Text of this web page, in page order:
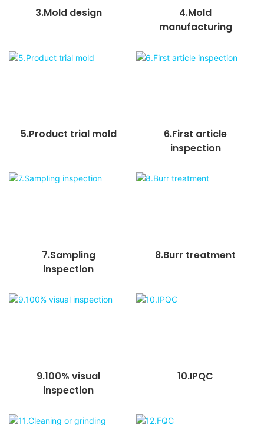
3.Mold design
4.Mold
manufacturing
5.Product trial mold
6.First article
inspection
7.Sampling
inspection
8.Burr treatment
9.100% visual
inspection
10.IPQC